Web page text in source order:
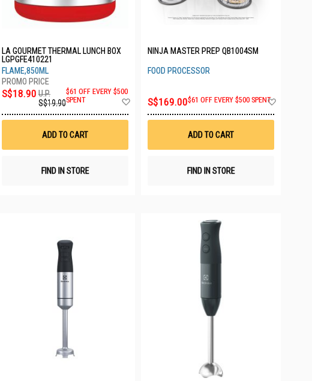
LA GOURMET THERMAL LUNCH BOX
LGPGFE410221
FLAME,850ML
S$18.90 U.P.
S$19.90
$61 OFF EVERY $500
SPENT
Wish
ADD TO CART
FIND IN STORE
NINJA MASTER PREP QB1004SM
FOOD PROCESSOR
S$169.00$61 OFF EVERY $500 SPENT
ADD TO CART
FIND IN STORE